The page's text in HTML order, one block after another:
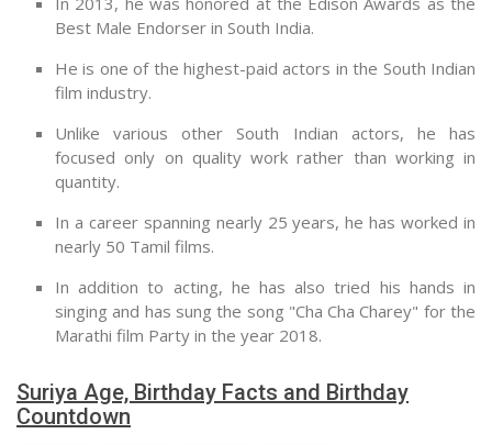
Best Male Endorser in South India.
He is one of the highest-paid actors in the South Indian
film industry.
Unlike various other South Indian actors, he has
focused only on quality work rather than working in
quantity.
In a career spanning nearly 25 years, he has worked in
nearly 50 Tamil films.
In addition to acting, he has also tried his hands in
singing and has sung the song "Cha Cha Charey" for the
Marathi film Party in the year 2018.
Suriya Age, Birthday Facts and Birthday
Countdown